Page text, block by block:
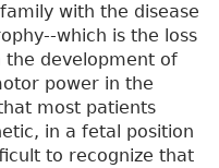
with the disease
which is the loss
the development of
power in the
most patients
in a fetal position
to recognize that